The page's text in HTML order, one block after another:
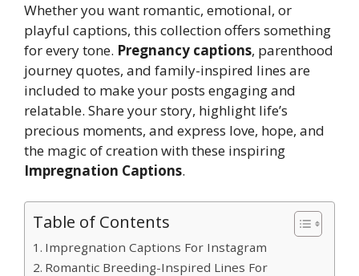
Whether you want romantic, emotional, or
playful captions, this collection offers something
for every tone. Pregnancy captions, parenthood
journey quotes, and family-inspired lines are
included to make your posts engaging and
relatable. Share your story, highlight life’s
precious moments, and express love, hope, and
the magic of creation with these inspiring
Impregnation Captions.
Table of Contents
Impregnation Captions For Instagram
Romantic Breeding-Inspired Lines For